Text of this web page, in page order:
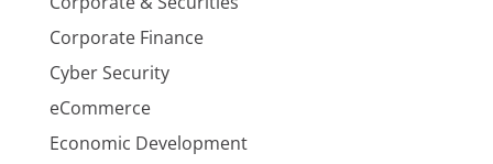
Corporate Finance
Cyber Security
eCommerce
Economic Development